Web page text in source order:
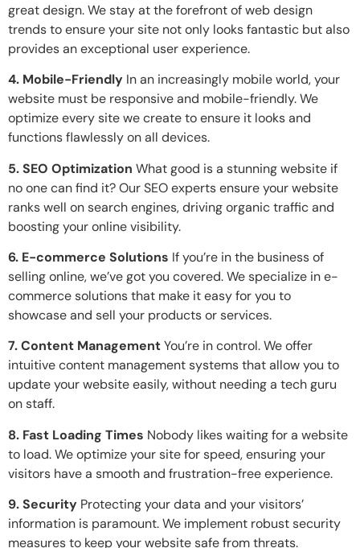
great design. We stay at the forefront of web design
trends to ensure your site not only looks fantastic but also
provides an exceptional user experience.
4. Mobile-Friendly In an increasingly mobile world, your
website must be responsive and mobile-friendly. We
optimize every site we create to ensure it looks and
functions flawlessly on all devices.
5. SEO Optimization What good is a stunning website if
no one can find it? Our SEO experts ensure your website
ranks well on search engines, driving organic traffic and
boosting your online visibility.
6. E-commerce Solutions If you’re in the business of
selling online, we’ve got you covered. We specialize in e-
commerce solutions that make it easy for you to
showcase and sell your products or services.
7. Content ManagementYou’re in control. We offer
intuitive content management systems that allow you to
update your website easily, without needing a tech guru
on staff.
8. Fast Loading Times Nobody likes waiting for a website
to load. We optimize your site for speed, ensuring your
visitors have a smooth and frustration-free experience.
9. Security Protecting your data and your visitors’
information is paramount. We implement robust security
measures to keep your website safe from threats.